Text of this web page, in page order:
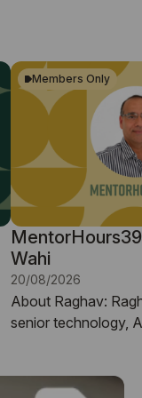
Wahi
20/08/2026
About Raghav:
senior technology,
organisations
Members Only